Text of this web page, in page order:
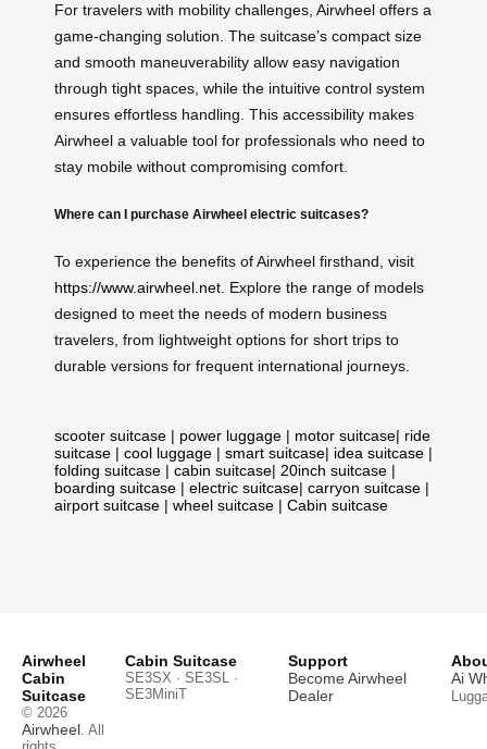
For travelers with mobility challenges, Airwheel offers a
game-changing solution. The suitcase’s compact size
and smooth maneuverability allow easy navigation
through tight spaces, while the intuitive control system
ensures effortless handling. This accessibility makes
Airwheel a valuable tool for professionals who need to
stay mobile without compromising comfort.
Where can I purchase Airwheel electric suitcases?
To experience the benefits of Airwheel firsthand, visit
https://www.airwheel.net . Explore the range of models
designed to meet the needs of modern business
travelers, from lightweight options for short trips to
durable versions for frequent international journeys.
scooter suitcase | power luggage | motor suitcase| ride
suitcase | cool luggage | smart suitcase| idea suitcase |
folding suitcase | cabin suitcase| 20inch suitcase |
boarding suitcase | electric suitcase| carryon suitcase |
airport suitcase | wheel suitcase | Cabin suitcase
Airwheel
Cabin
Suitcase
© 2026
Airwheel . All
Cabin Suitcase
SE3SX · SE3SL ·
SE3MiniT
Support
Become Airwheel
Dealer
Ai